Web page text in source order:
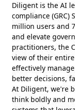
Diligent is the AI
compliance (GRC)
million users and
and elevate
practitioners, the
view of their entire
effectively
better decisions,
At Diligent, we're
think boldly and